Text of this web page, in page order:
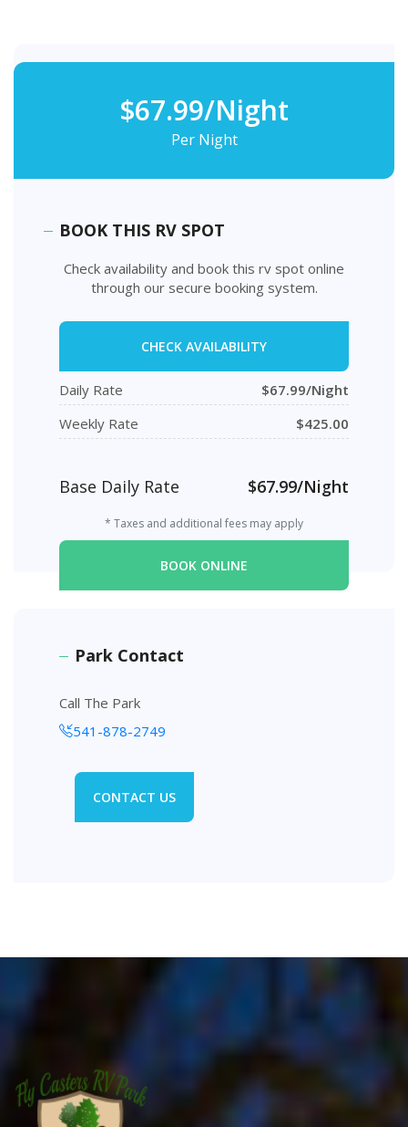
$67.99/Night
Per Night
BOOK THIS RV SPOT
Check availability and book this rv spot online
through our secure booking system.
CHECK AVAILABILITY
Daily Rate
$67.99/Night
Weekly Rate
$425.00
Base Daily Rate $67.99/Night
* Taxes and additional fees may apply
BOOK ONLINE
Park Contact
Call The Park
541-878-2749
CONTACT US